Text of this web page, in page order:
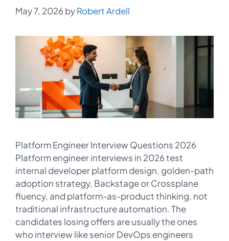
May 7, 2026byRobert Ardell
Platform Engineer Interview Questions 2026
Platform engineer interviews in 2026 test
internal developer platform design, golden-path
adoption strategy, Backstage or Crossplane
fluency, and platform-as-product thinking, not
traditional infrastructure automation. The
candidates losing offers are usually the ones
who interview like senior DevOps engineers